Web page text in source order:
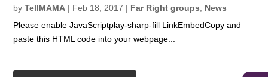
byTellMAMA | Feb 18, 2017 | Far Right groups
News
Please enable JavaScriptplay-sharp-fill LinkEmbedCopy and
paste this HTML code into your webpage...